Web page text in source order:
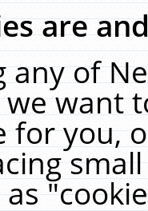
are
any of
want
for you,